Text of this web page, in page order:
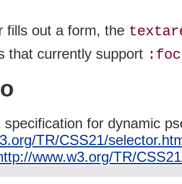
fills out a form, the
that currently support
for dynamic
TR/CSS21/
www.w3.org/TR/